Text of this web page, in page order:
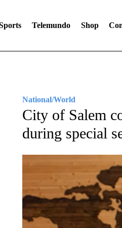
Telemundo Shop
National/World
City of Salem
during special